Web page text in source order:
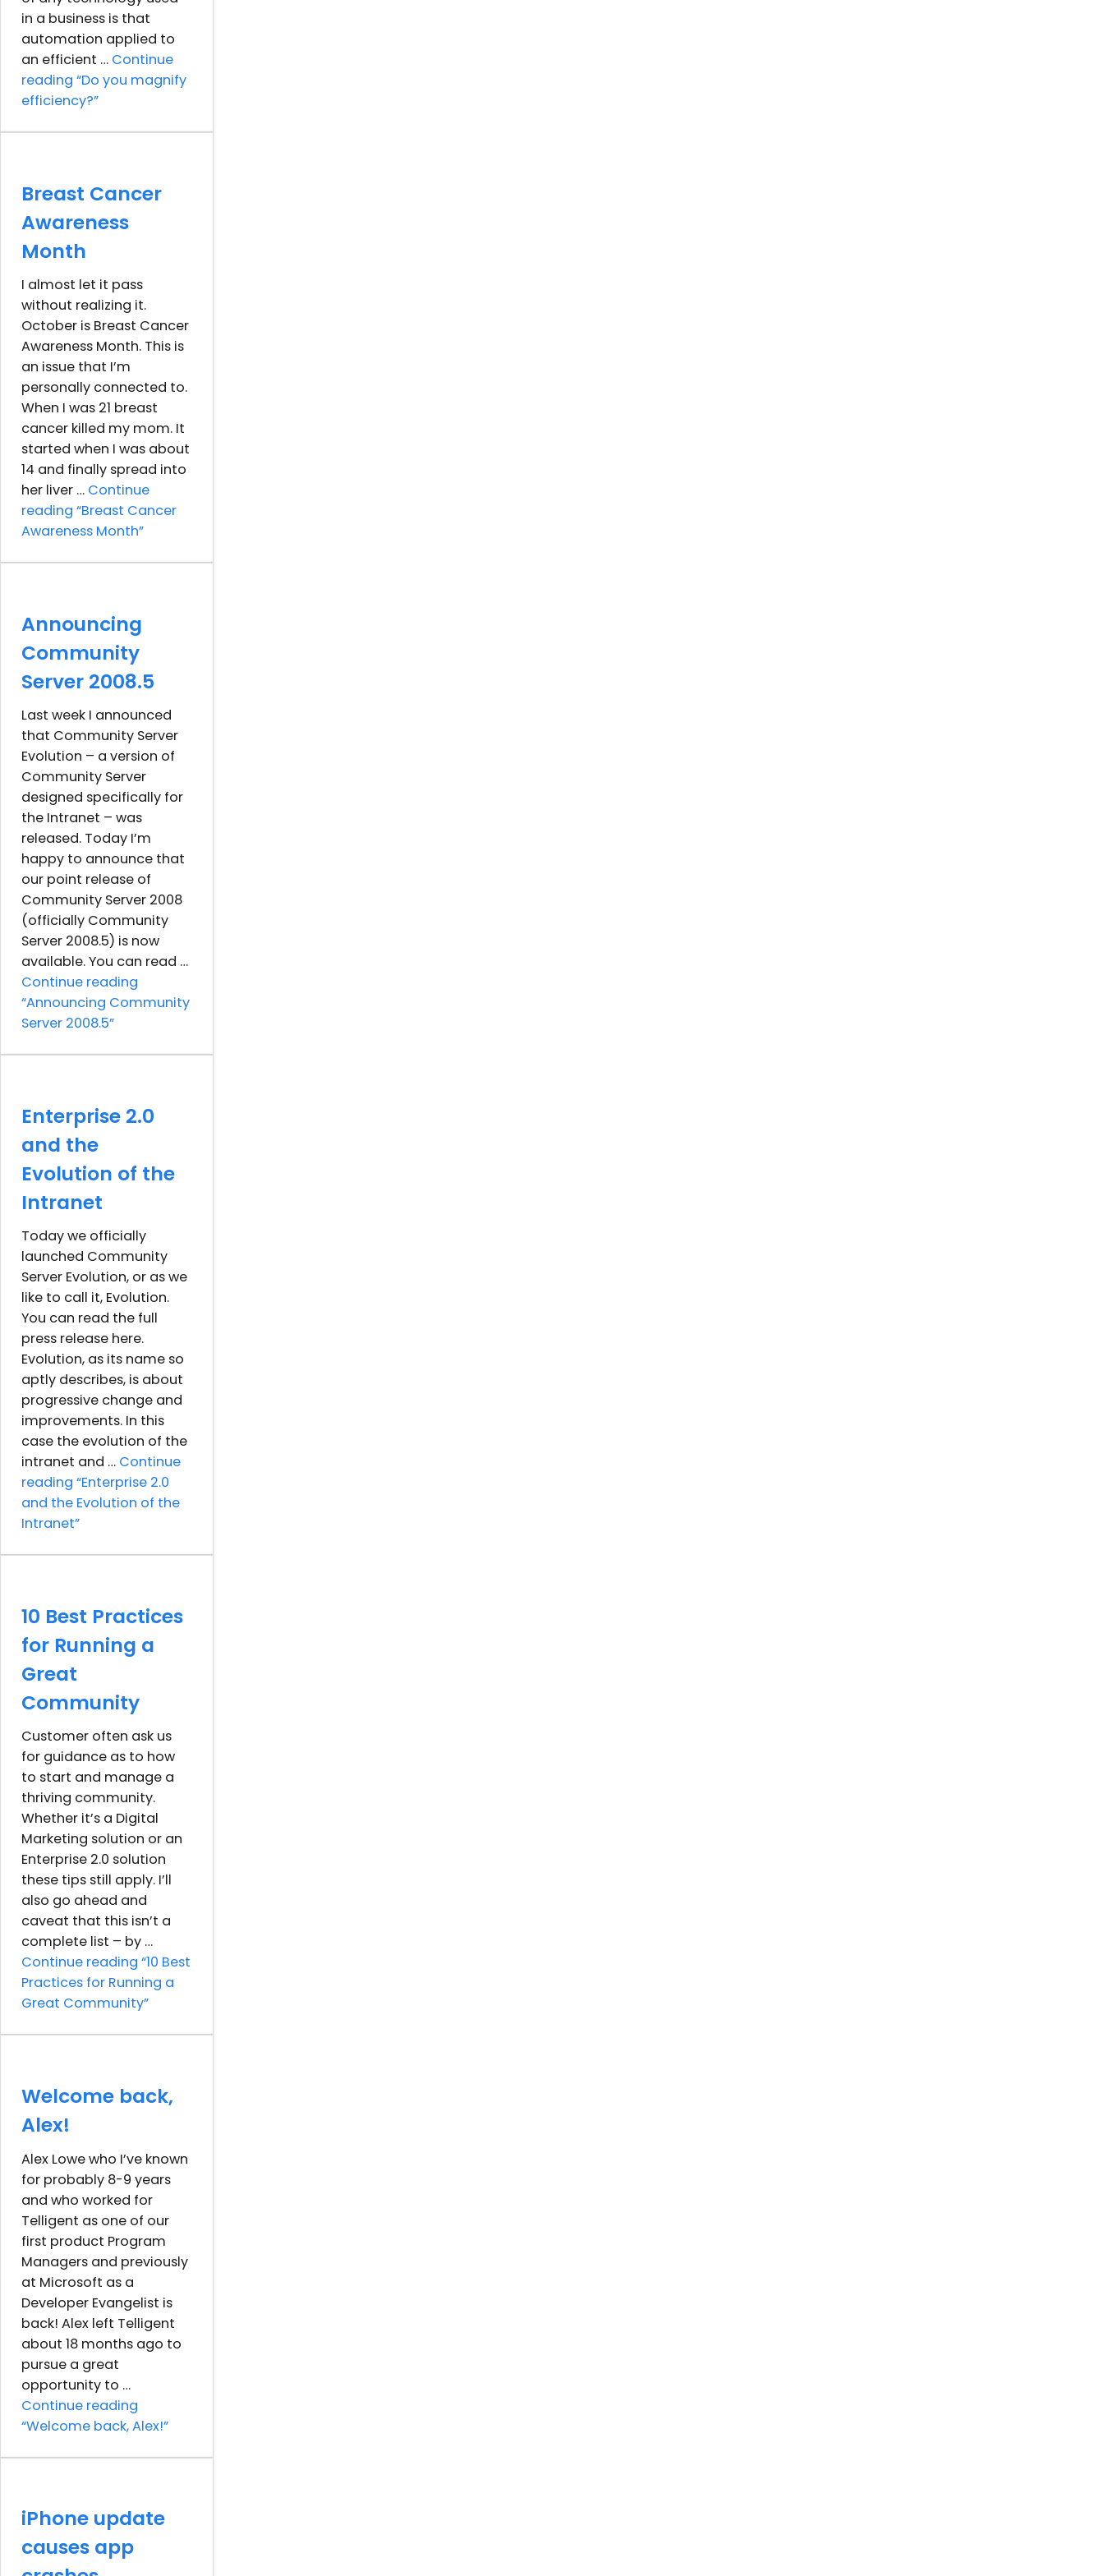
in a business is that
automation applied to
an efficient … Continue
reading “Do you magnify
efficiency?”
Breast Cancer
Awareness
Month
I almost let it pass
without realizing it.
October is Breast Cancer
Awareness Month. This is
an issue that I’m
personally connected to.
When I was 21 breast
cancer killed my mom. It
started when I was about
14 and finally spread into
her liver … Continue
reading “Breast Cancer
Awareness Month”
Announcing
Community
Server 2008.5
Last week I announced
that Community Server
Evolution – a version of
Community Server
designed specifically for
the Intranet – was
released. Today I’m
happy to announce that
our point release of
Community Server 2008
(officially Community
Server 2008.5) is now
available. You can read …
Continue reading
“Announcing Community
Server 2008.5”
Enterprise 2.0
and the
Evolution of the
Intranet
Today we officially
launched Community
Server Evolution, or as we
like to call it, Evolution.
You can read the full
press release here.
Evolution, as its name so
aptly describes, is about
progressive change and
improvements. In this
case the evolution of the
intranet and … Continue
reading “Enterprise 2.0
and the Evolution of the
Intranet”
10 Best Practices
for Running a
Great
Community
Customer often ask us
for guidance as to how
to start and manage a
thriving community.
Whether it’s a Digital
Marketing solution or an
Enterprise 2.0 solution
these tips still apply. I’ll
also go ahead and
caveat that this isn’t a
complete list – by …
Continue reading “10 Best
Practices for Running a
Great Community”
Welcome back,
Alex!
Alex Lowe who I’ve known
for probably 8-9 years
and who worked for
Telligent as one of our
first product Program
Managers and previously
at Microsoft as a
Developer Evangelist is
back! Alex left Telligent
about 18 months ago to
pursue a great
opportunity to …
Continue reading
“Welcome back, Alex!”
iPhone update
causes app